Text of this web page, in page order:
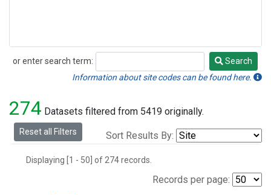
or enter search term:
Search
Search
Information about site codes can be found here.
274 Datasets filtered from 5419 originally.
Reset all Filters Sort Results By:
Displaying [1 - 50] of 274 records.
Records per page: